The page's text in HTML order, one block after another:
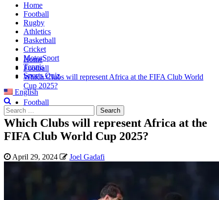
Home
Football
Rugby
Athletics
Basketball
Cricket
MotorSport
Tennis
Sports Quiz
English
Search
for:
Home
Football
Which Clubs will represent Africa at the FIFA Club World
Cup 2025?
Football
Which Clubs will represent Africa at the
FIFA Club World Cup 2025?
April 29, 2024 Joel Gadafi